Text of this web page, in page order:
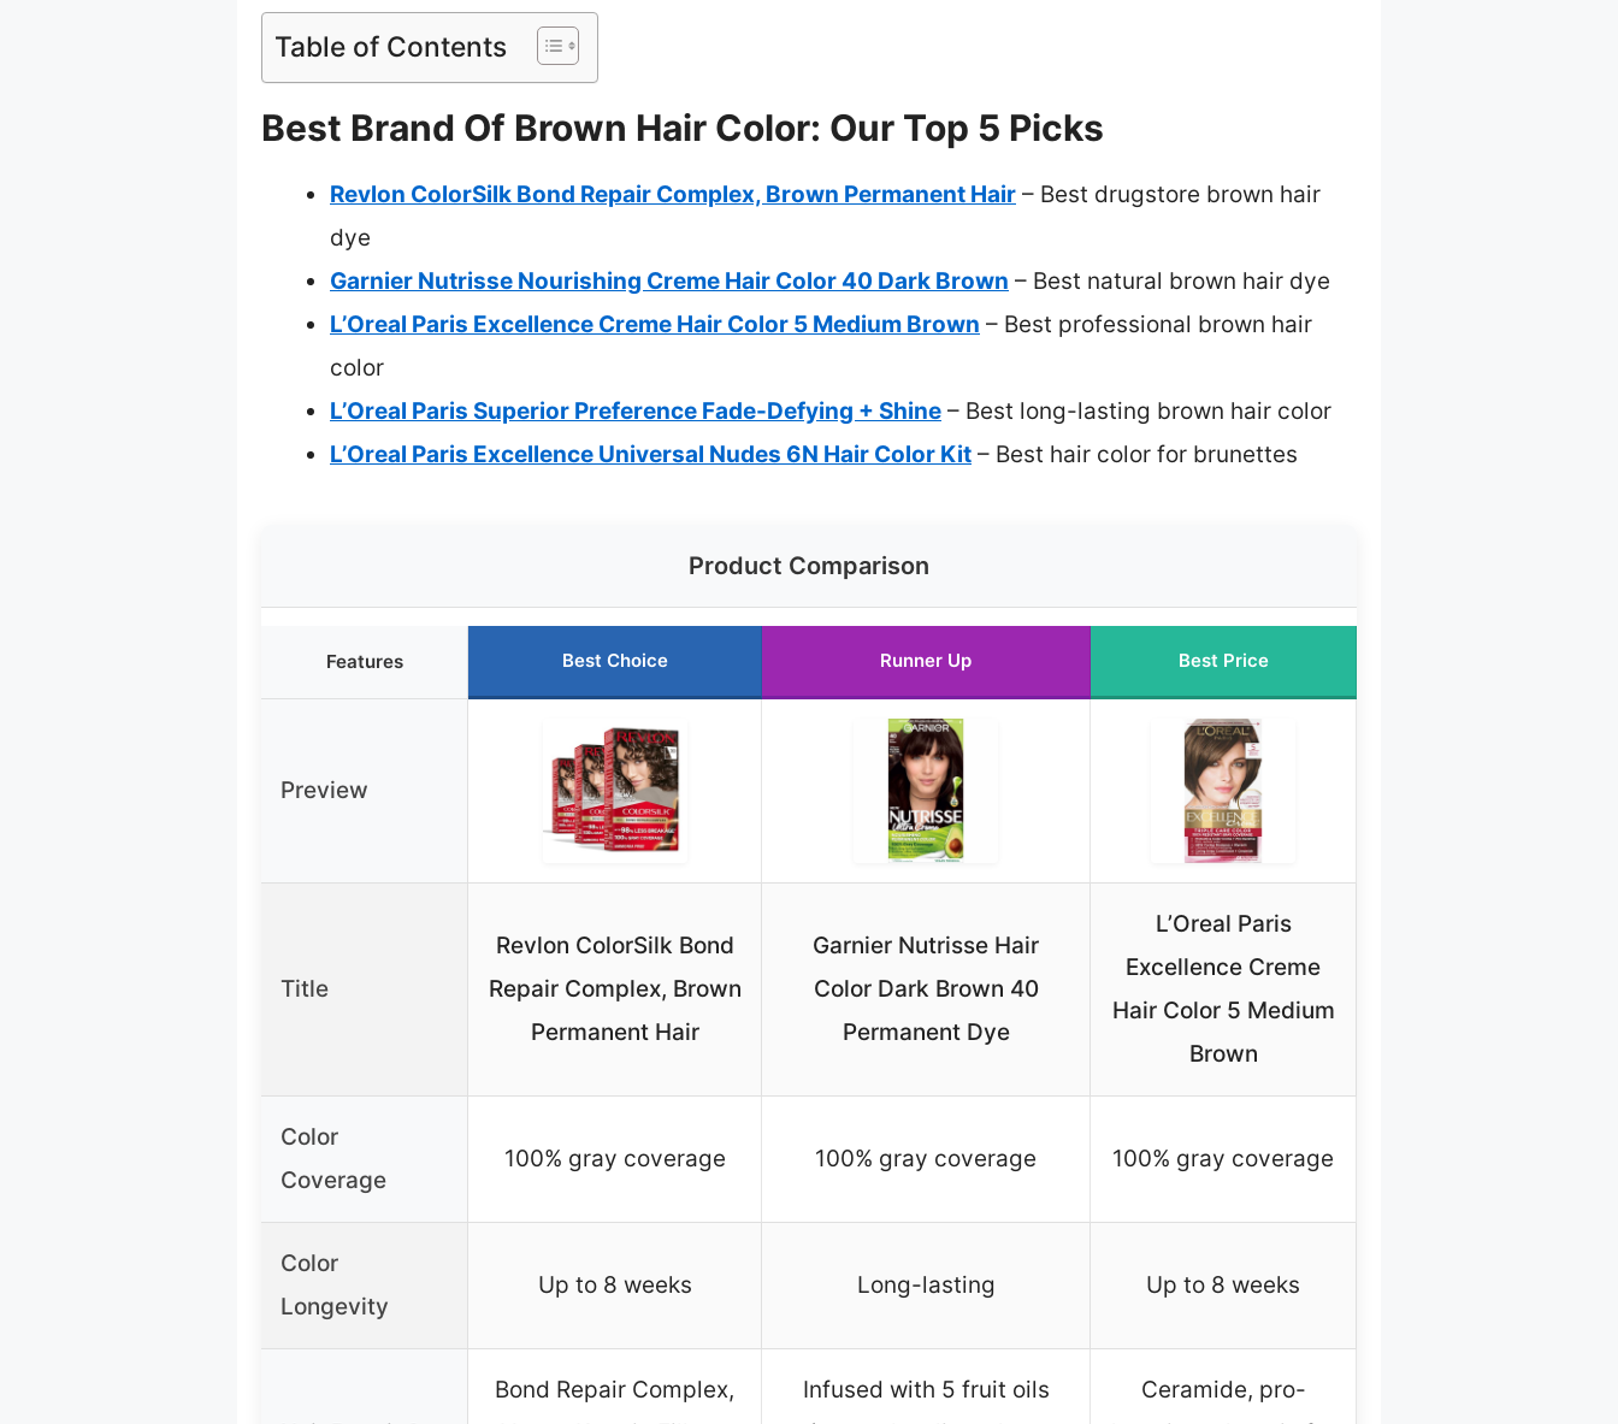
Table of Contents
Best Brand Of Brown Hair Color: Our Top 5 Picks
Revlon ColorSilk Bond Repair Complex, Brown Permanent Hair – Best drugstore brown hair
dye
Garnier Nutrisse Nourishing Creme Hair Color 40 Dark Brown – Best natural brown hair dye
L’Oreal Paris Excellence Creme Hair Color 5 Medium Brown – Best professional brown hair
color
L’Oreal Paris Superior Preference Fade-Defying + Shine – Best long-lasting brown hair color
L’Oreal Paris Excellence Universal Nudes 6N Hair Color Kit – Best hair color for brunettes
Product Comparison
Features Best Choice Runner Up Best Price
Preview
Title
Revlon ColorSilk Bond
Repair Complex, Brown
Permanent Hair
Garnier Nutrisse Hair
Color Dark Brown 40
Permanent Dye
L’Oreal Paris
Excellence Creme
Hair Color 5 Medium
Brown
Color
Coverage
100% gray coverage 100% gray coverage 100% gray coverage
Color
Longevity
Up to 8 weeks Long-lasting Up to 8 weeks
Bond Repair Complex,
Infused with 5 fruit oils
Ceramide, pro-